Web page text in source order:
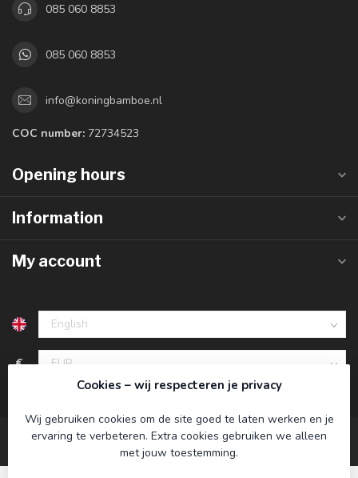
085 060 8853
085 060 8853
info@koningbamboe.nl
COC number: 72734523
Opening hours
Information
My account
€
Cookies – wij respecteren je privacy
Wij gebruiken cookies om de site goed te laten werken en je
ervaring te verbeteren. Extra cookies gebruiken we alleen
met jouw toestemming.